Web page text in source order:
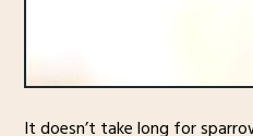
It doesn’t take long for